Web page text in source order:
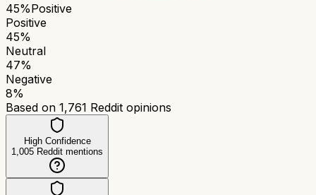
45%Positive
Positive
45%
Neutral
47%
Negative
8%
Based on 1,761 Reddit opinions
High Confidence
1,005 Reddit mentions